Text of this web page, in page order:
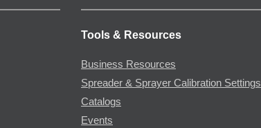
Tools & Resources
Business Resources
Spreader & Sprayer Calibration Settings
Catalogs
Events